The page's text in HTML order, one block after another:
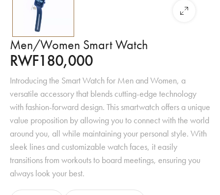
Men/Women Smart Watch
RWF180,000
Introducing the Smart Watch for Men and Women, a
versatile accessory that blends cutting-edge technology
with fashion-forward design. This smartwatch offers a unique
value proposition by allowing you to connect with the world
around you, all while maintaining your personal style. With
sleek lines and customizable watch faces, it easily
transitions from workouts to board meetings, ensuring you
always look your best.